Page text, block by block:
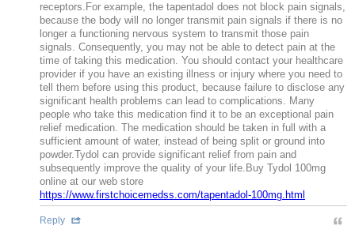
receptors.For example, the tapentadol does not block pain signals,
because the body will no longer transmit pain signals if there is no
longer a functioning nervous system to transmit those pain
signals. Consequently, you may not be able to detect pain at the
time of taking this medication. You should contact your healthcare
provider if you have an existing illness or injury where you need to
tell them before using this product, because failure to disclose any
significant health problems can lead to complications. Many
people who take this medication find it to be an exceptional pain
relief medication. The medication should be taken in full with a
sufficient amount of water, instead of being split or ground into
powder.Tydol can provide significant relief from pain and
subsequently improve the quality of your life.Buy Tydol 100mg
online at our web store
https://www.firstchoicemedss.com/tapentadol-100mg.html
Reply